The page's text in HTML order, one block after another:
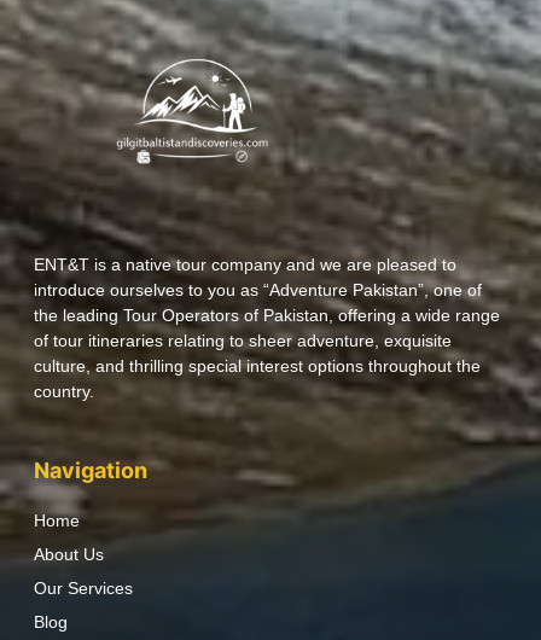
ENT&T is a native tour company and we are pleased to
introduce ourselves to you as “Adventure Pakistan”, one of
the leading Tour Operators of Pakistan, offering a wide range
of tour itineraries relating to sheer adventure, exquisite
culture, and thrilling special interest options throughout the
country.
Navigation
Home
About Us
Our Services
Blog